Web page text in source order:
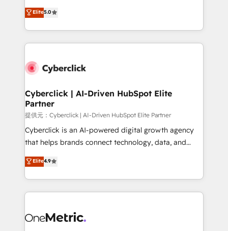
the United States, EU, UAE, Mexico and Latin
America. From casual user to super fan: make
grow with clarity, confidence, and intelligence.
Operating across the UK, Netherlands, Ireland, and
Canada, we’ve delivered thousands of successful
HubSpot projects for mid-market and enterprise
combine HubSpot, data, and AI to design connected
and technology for predictable, scalable revenue
growth. Our expertise spans RevOps, CRM and data
architecture, AI enablement, and strategic marketing,
delivered through our proprietary FLAIR framework
for responsible AI adoption. As a HubSpot Elite
we blend strategy, creativity, and technology to help
organisations scale smarter and grow stronger.
Elite5.0
Cyberclick | AI-Driven HubSpot Elite
Partner
提供元：Cyberclick | AI-Driven HubSpot Elite Partner
Cyberclick is an AI-powered digital growth agency
that helps brands connect technology, data, and
creativity to achieve measurable results. Founded in
Barcelona and operating across Spain, LATAM, and
the UK, we support global companies in building
smarter marketing, sales, and customer success
Iberia (Spain & Portugal), we combine human insight
Elite4.9